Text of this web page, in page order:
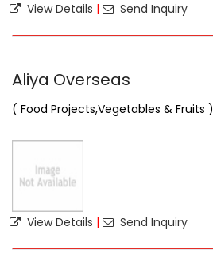
View Details | Send Inquiry
Aliya Overseas
( Food Projects,Vegetables & Fruits )
View Details | Send Inquiry